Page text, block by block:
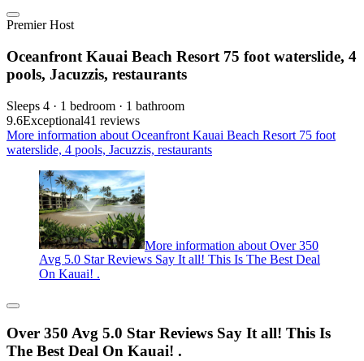
Premier Host
Oceanfront Kauai Beach Resort 75 foot waterslide, 4
pools, Jacuzzis, restaurants
Sleeps 4 · 1 bedroom · 1 bathroom
9.6Exceptional41 reviews
More information about Oceanfront Kauai Beach Resort 75 foot
waterslide, 4 pools, Jacuzzis, restaurants
More information about Over 350
Avg 5.0 Star Reviews Say It all! This Is The Best Deal
On Kauai! .
Over 350 Avg 5.0 Star Reviews Say It all! This Is
The Best Deal On Kauai! .